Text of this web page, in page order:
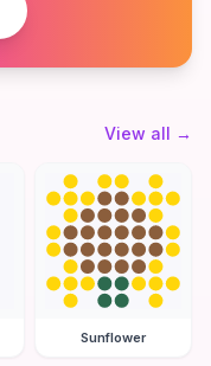
View all →
Sunflower